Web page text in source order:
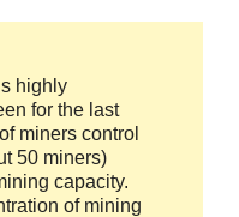
highly
for the last
miners control
50 miners)
capacity.
of mining